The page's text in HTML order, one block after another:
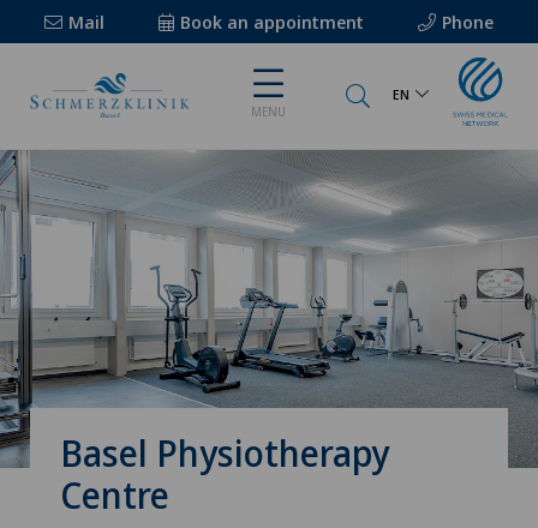
Mail Book an appointment Phone
MENU
EN
Basel Physiotherapy
Centre